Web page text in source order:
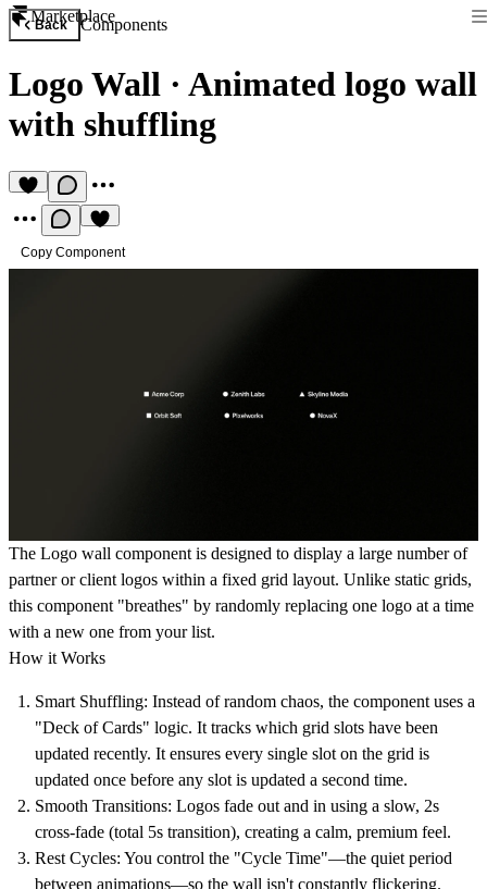
Marketplace
Back Components
Logo Wall · Animated logo wall
with shuffling
Copy Component
The Logo wall component is designed to display a large number of
partner or client logos within a fixed grid layout. Unlike static grids,
this component "breathes" by randomly replacing one logo at a time
with a new one from your list.
How it Works
Smart Shuffling: Instead of random chaos, the component uses a
"Deck of Cards" logic. It tracks which grid slots have been
updated recently. It ensures every single slot on the grid is
updated once before any slot is updated a second time.
Smooth Transitions: Logos fade out and in using a slow, 2s
cross-fade (total 5s transition), creating a calm, premium feel.
Rest Cycles: You control the "Cycle Time"—the quiet period
between animations—so the wall isn't constantly flickering.